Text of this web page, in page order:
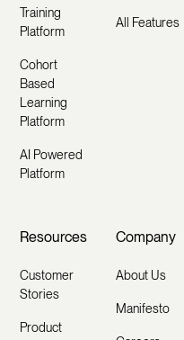
Training
Platform
Cohort
Based
Learning
Platform
AI Powered
Platform
All Features
Resources
Customer
Stories
Product
Company
About Us
Manifesto